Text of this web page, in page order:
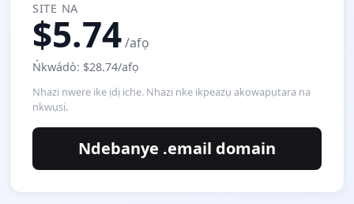
SITE NA
$5.74/afọ
Ńkwádò: $28.74/afọ
Nhazi nwere ike ịdị iche. Nhazi nke ikpeazụ akọwapụtara na
nkwụsị.
Ndebanye .email domain